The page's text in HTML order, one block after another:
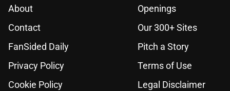
About
Openings
Contact
Our 300+ Sites
FanSided Daily
Pitch a Story
Privacy Policy
Terms of Use
Cookie Policy
Legal Disclaimer